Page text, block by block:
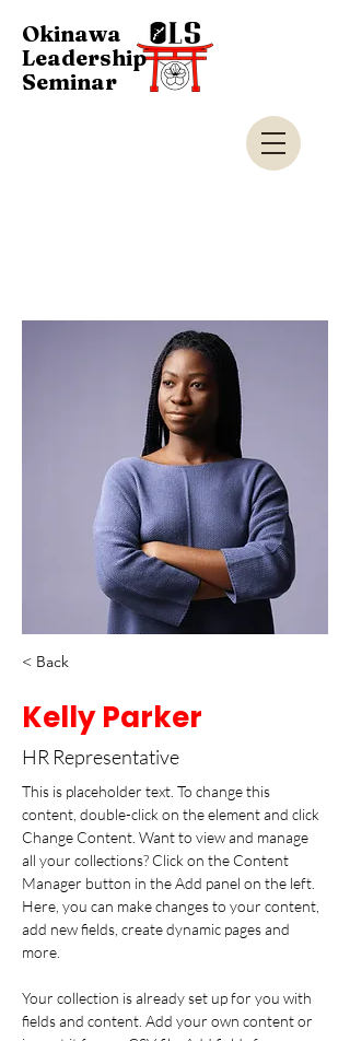
Okinawa
Leadership
Seminar
< Back
Kelly Parker
HR Representative
This is placeholder text. To change this
content, double-click on the element and click
Change Content. Want to view and manage
all your collections? Click on the Content
Manager button in the Add panel on the left.
Here, you can make changes to your content,
add new fields, create dynamic pages and
more.
Your collection is already set up for you with
fields and content. Add your own content or